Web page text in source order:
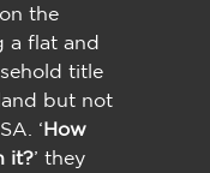
the
a flat and
title
but not
‘How
it?’ they